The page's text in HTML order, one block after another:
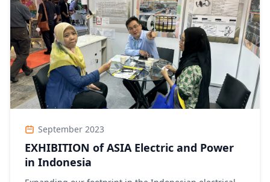
September 2023
EXHIBITION of ASIA Electric and Power
in Indonesia